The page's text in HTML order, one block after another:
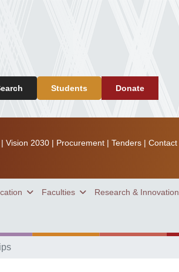
Students Donate
Vision 2030| Procurement| Tenders| Contact
Faculties Research & Innovation